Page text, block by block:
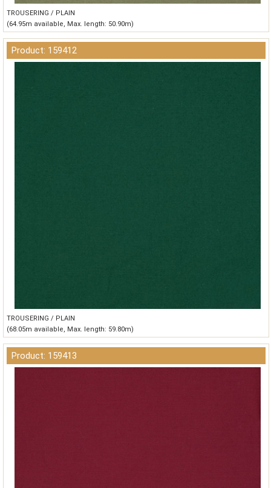
TROUSERING / PLAIN
(64.95m available, Max. length: 50.90m)
Product: 159412
TROUSERING / PLAIN
(68.05m available, Max. length: 59.80m)
Product: 159413